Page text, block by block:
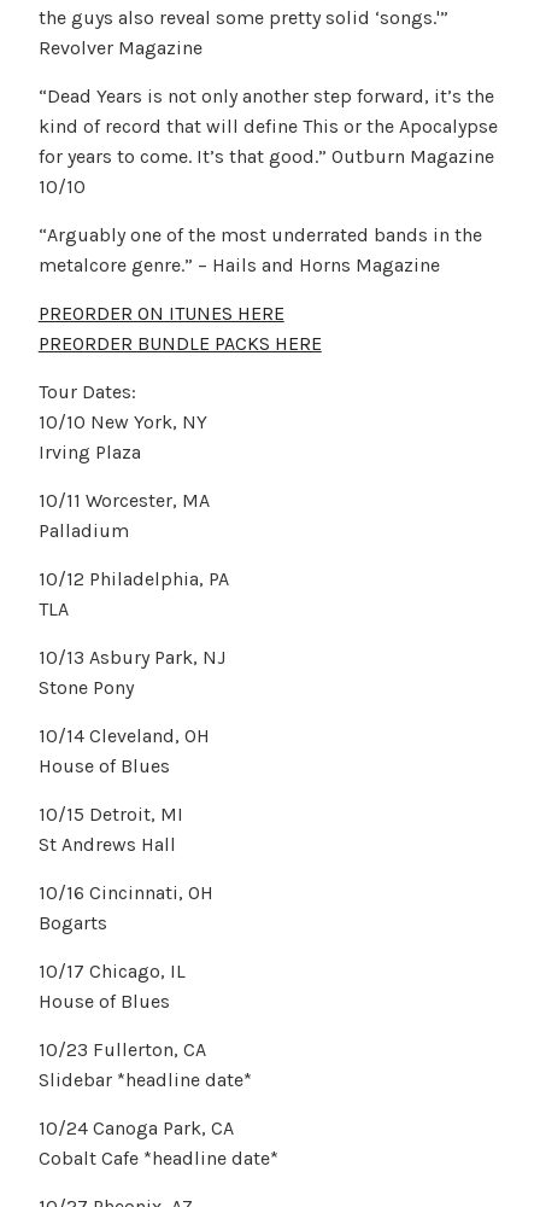
the guys also reveal some pretty solid ‘songs.'”
Revolver Magazine
“Dead Years is not only another step forward, it’s the
kind of record that will define This or the Apocalypse
for years to come. It’s that good.” Outburn Magazine
10/10
“Arguably one of the most underrated bands in the
metalcore genre.” – Hails and Horns Magazine
PREORDER ON ITUNES HERE
PREORDER BUNDLE PACKS HERE
Tour Dates:
10/10 New York, NY
Irving Plaza
10/11 Worcester, MA
Palladium
10/12 Philadelphia, PA
TLA
10/13 Asbury Park, NJ
Stone Pony
10/14 Cleveland, OH
House of Blues
10/15 Detroit, MI
St Andrews Hall
10/16 Cincinnati, OH
Bogarts
10/17 Chicago, IL
House of Blues
10/23 Fullerton, CA
Slidebar *headline date*
10/24 Canoga Park, CA
Cobalt Cafe *headline date*